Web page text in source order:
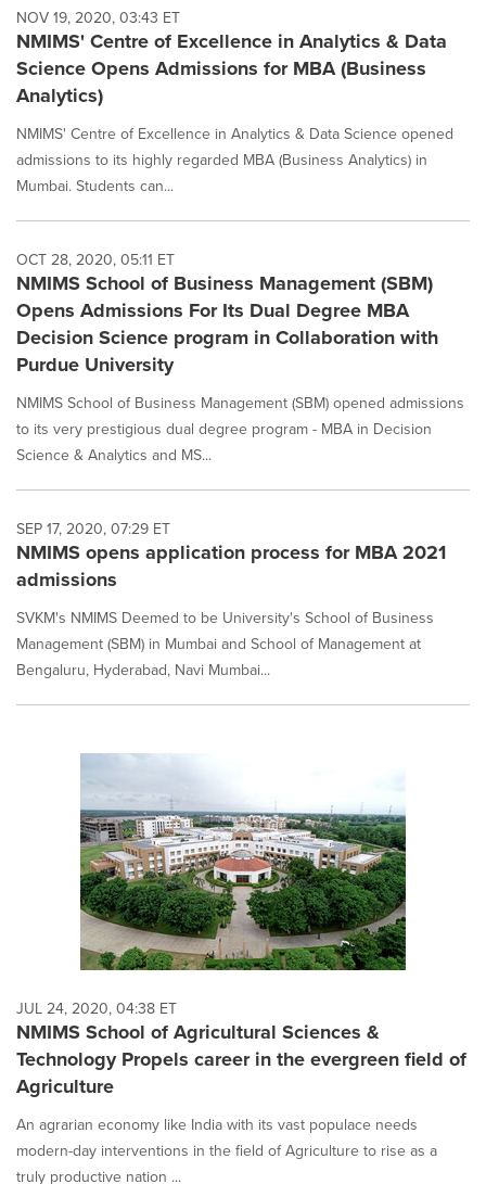
NOV 19, 2020, 03:43 ET
NMIMS' Centre of Excellence in Analytics & Data
Science Opens Admissions for MBA (Business
Analytics)
NMIMS' Centre of Excellence in Analytics & Data Science opened
admissions to its highly regarded MBA (Business Analytics) in
Mumbai. Students can...
OCT 28, 2020, 05:11 ET
NMIMS School of Business Management (SBM)
Opens Admissions For Its Dual Degree MBA
Decision Science program in Collaboration with
Purdue University
NMIMS School of Business Management (SBM) opened admissions
to its very prestigious dual degree program - MBA in Decision
Science & Analytics and MS...
SEP 17, 2020, 07:29 ET
NMIMS opens application process for MBA 2021
admissions
SVKM's NMIMS Deemed to be University's School of Business
Management (SBM) in Mumbai and School of Management at
Bengaluru, Hyderabad, Navi Mumbai...
JUL 24, 2020, 04:38 ET
NMIMS School of Agricultural Sciences &
Technology Propels career in the evergreen field of
Agriculture
An agrarian economy like India with its vast populace needs
modern-day interventions in the field of Agriculture to rise as a
truly productive nation ...